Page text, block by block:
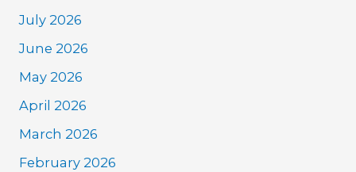
July 2026
June 2026
May 2026
April 2026
March 2026
February 2026